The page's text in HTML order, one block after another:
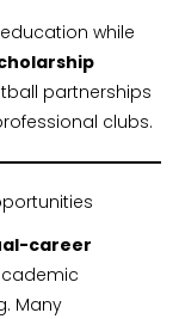
while
partnerships
clubs.
career
Many